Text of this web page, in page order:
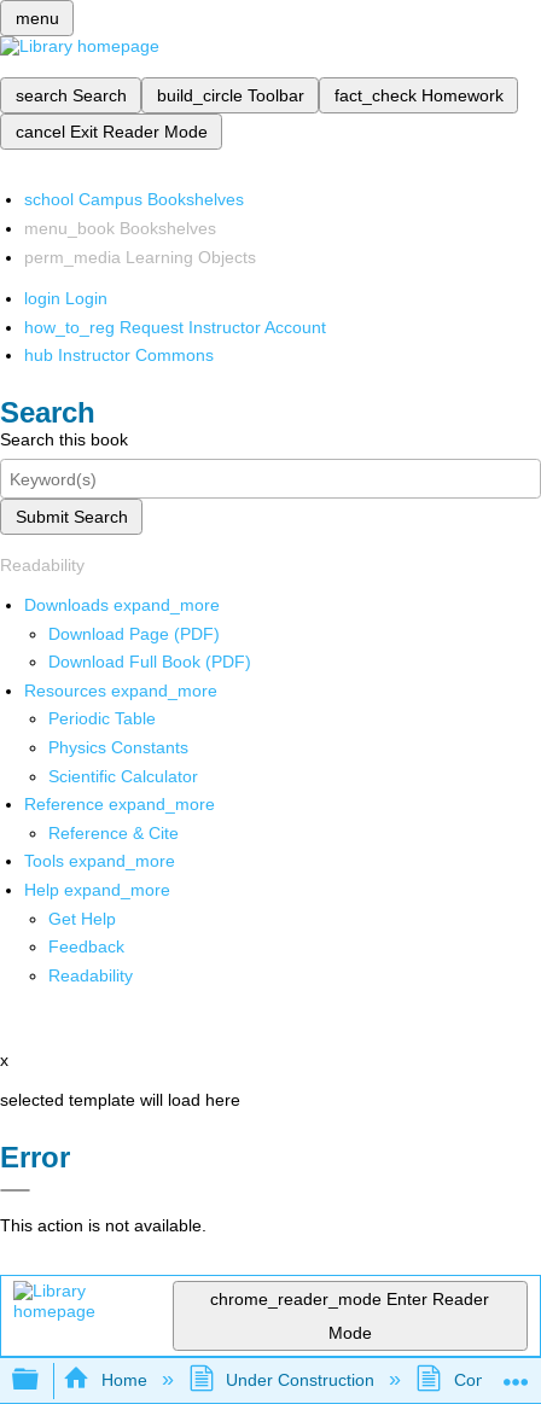
menu
search Search build_circle Toolbar fact_check Homework
cancel Exit Reader Mode
school Campus Bookshelves
menu_book Bookshelves
perm_media Learning Objects
login Login
how_to_reg Request Instructor Account
hub Instructor Commons
Search
Search this book
Submit Search
Readability
Downloads expand_more
Download Page (PDF)
Download Full Book (PDF)
Resources expand_more
Periodic Table
Physics Constants
Scientific Calculator
Reference expand_more
Reference & Cite
Tools expand_more
Help expand_more
Get Help
Feedback
Readability
x
selected template will load here
Error
This action is not available.
chrome_reader_mode Enter Reader
Mode
Expand/collapse global hierarchy
Home Under Construction